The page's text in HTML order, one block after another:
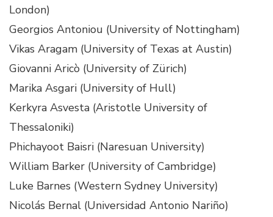
London)
Georgios Antoniou (University of Nottingham)
Vikas Aragam (University of Texas at Austin)
Giovanni Aricò (University of Zürich)
Marika Asgari (University of Hull)
Kerkyra Asvesta (Aristotle University of
Thessaloniki)
Phichayoot Baisri (Naresuan University)
William Barker (University of Cambridge)
Luke Barnes (Western Sydney University)
Nicolás Bernal (Universidad Antonio Nariño)